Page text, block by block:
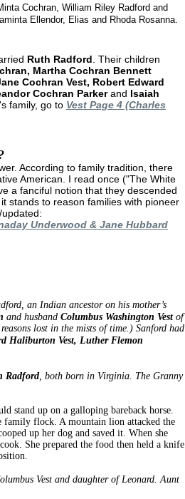
Cochran, William Riley Radford and
Ellendor, Elias and Rhoda Rosanna.
Ruth Radford . Their children
Martha Cochran Bennett
Cochran Vest, Robert Edward
Cochran Parkerand Isaiah
family, go to Vest Page 4 (Charles
According to family tradition, there
American. I read once ("The White
a fanciful notion that they descended
stands to reason families with pioneer
Underwood & Jane Hubbard
an Indian ancestor on his mother’s
and husband Columbus Washington Vestof
lost in the mists of time.) Sanford had
Haliburton Vest, Luther Flemon
Radford, both born in Virginia. The Granny
stand up on a galloping bareback horse.
family flock. A mountain lion attacked the
up her dog and saved it. When she
She prepared the food then held a knife
Vest and daughter of Leonard. Aunt